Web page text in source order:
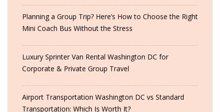
Planning a Group Trip? Here’s How to Choose the Right
Mini Coach Bus Without the Stress
Luxury Sprinter Van Rental Washington DC for
Corporate & Private Group Travel
Airport Transportation Washington DC vs Standard
Transportation: Which Is Worth It?